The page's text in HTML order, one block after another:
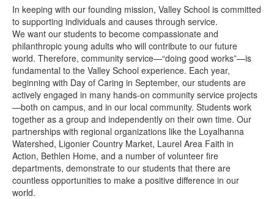
In keeping with our founding mission, Valley School is committed
to supporting individuals and causes through service.
We want our students to become compassionate and
philanthropic young adults who will contribute to our future
world. Therefore, community service—“doing good works”—is
fundamental to the Valley School experience. Each year,
beginning with Day of Caring in September, our students are
actively engaged in many hands-on community service projects
—both on campus, and in our local community. Students work
together as a group and independently on their own time. Our
partnerships with regional organizations like the Loyalhanna
Watershed, Ligonier Country Market, Laurel Area Faith in
Action, Bethlen Home, and a number of volunteer fire
departments, demonstrate to our students that there are
countless opportunities to make a positive difference in our
world.